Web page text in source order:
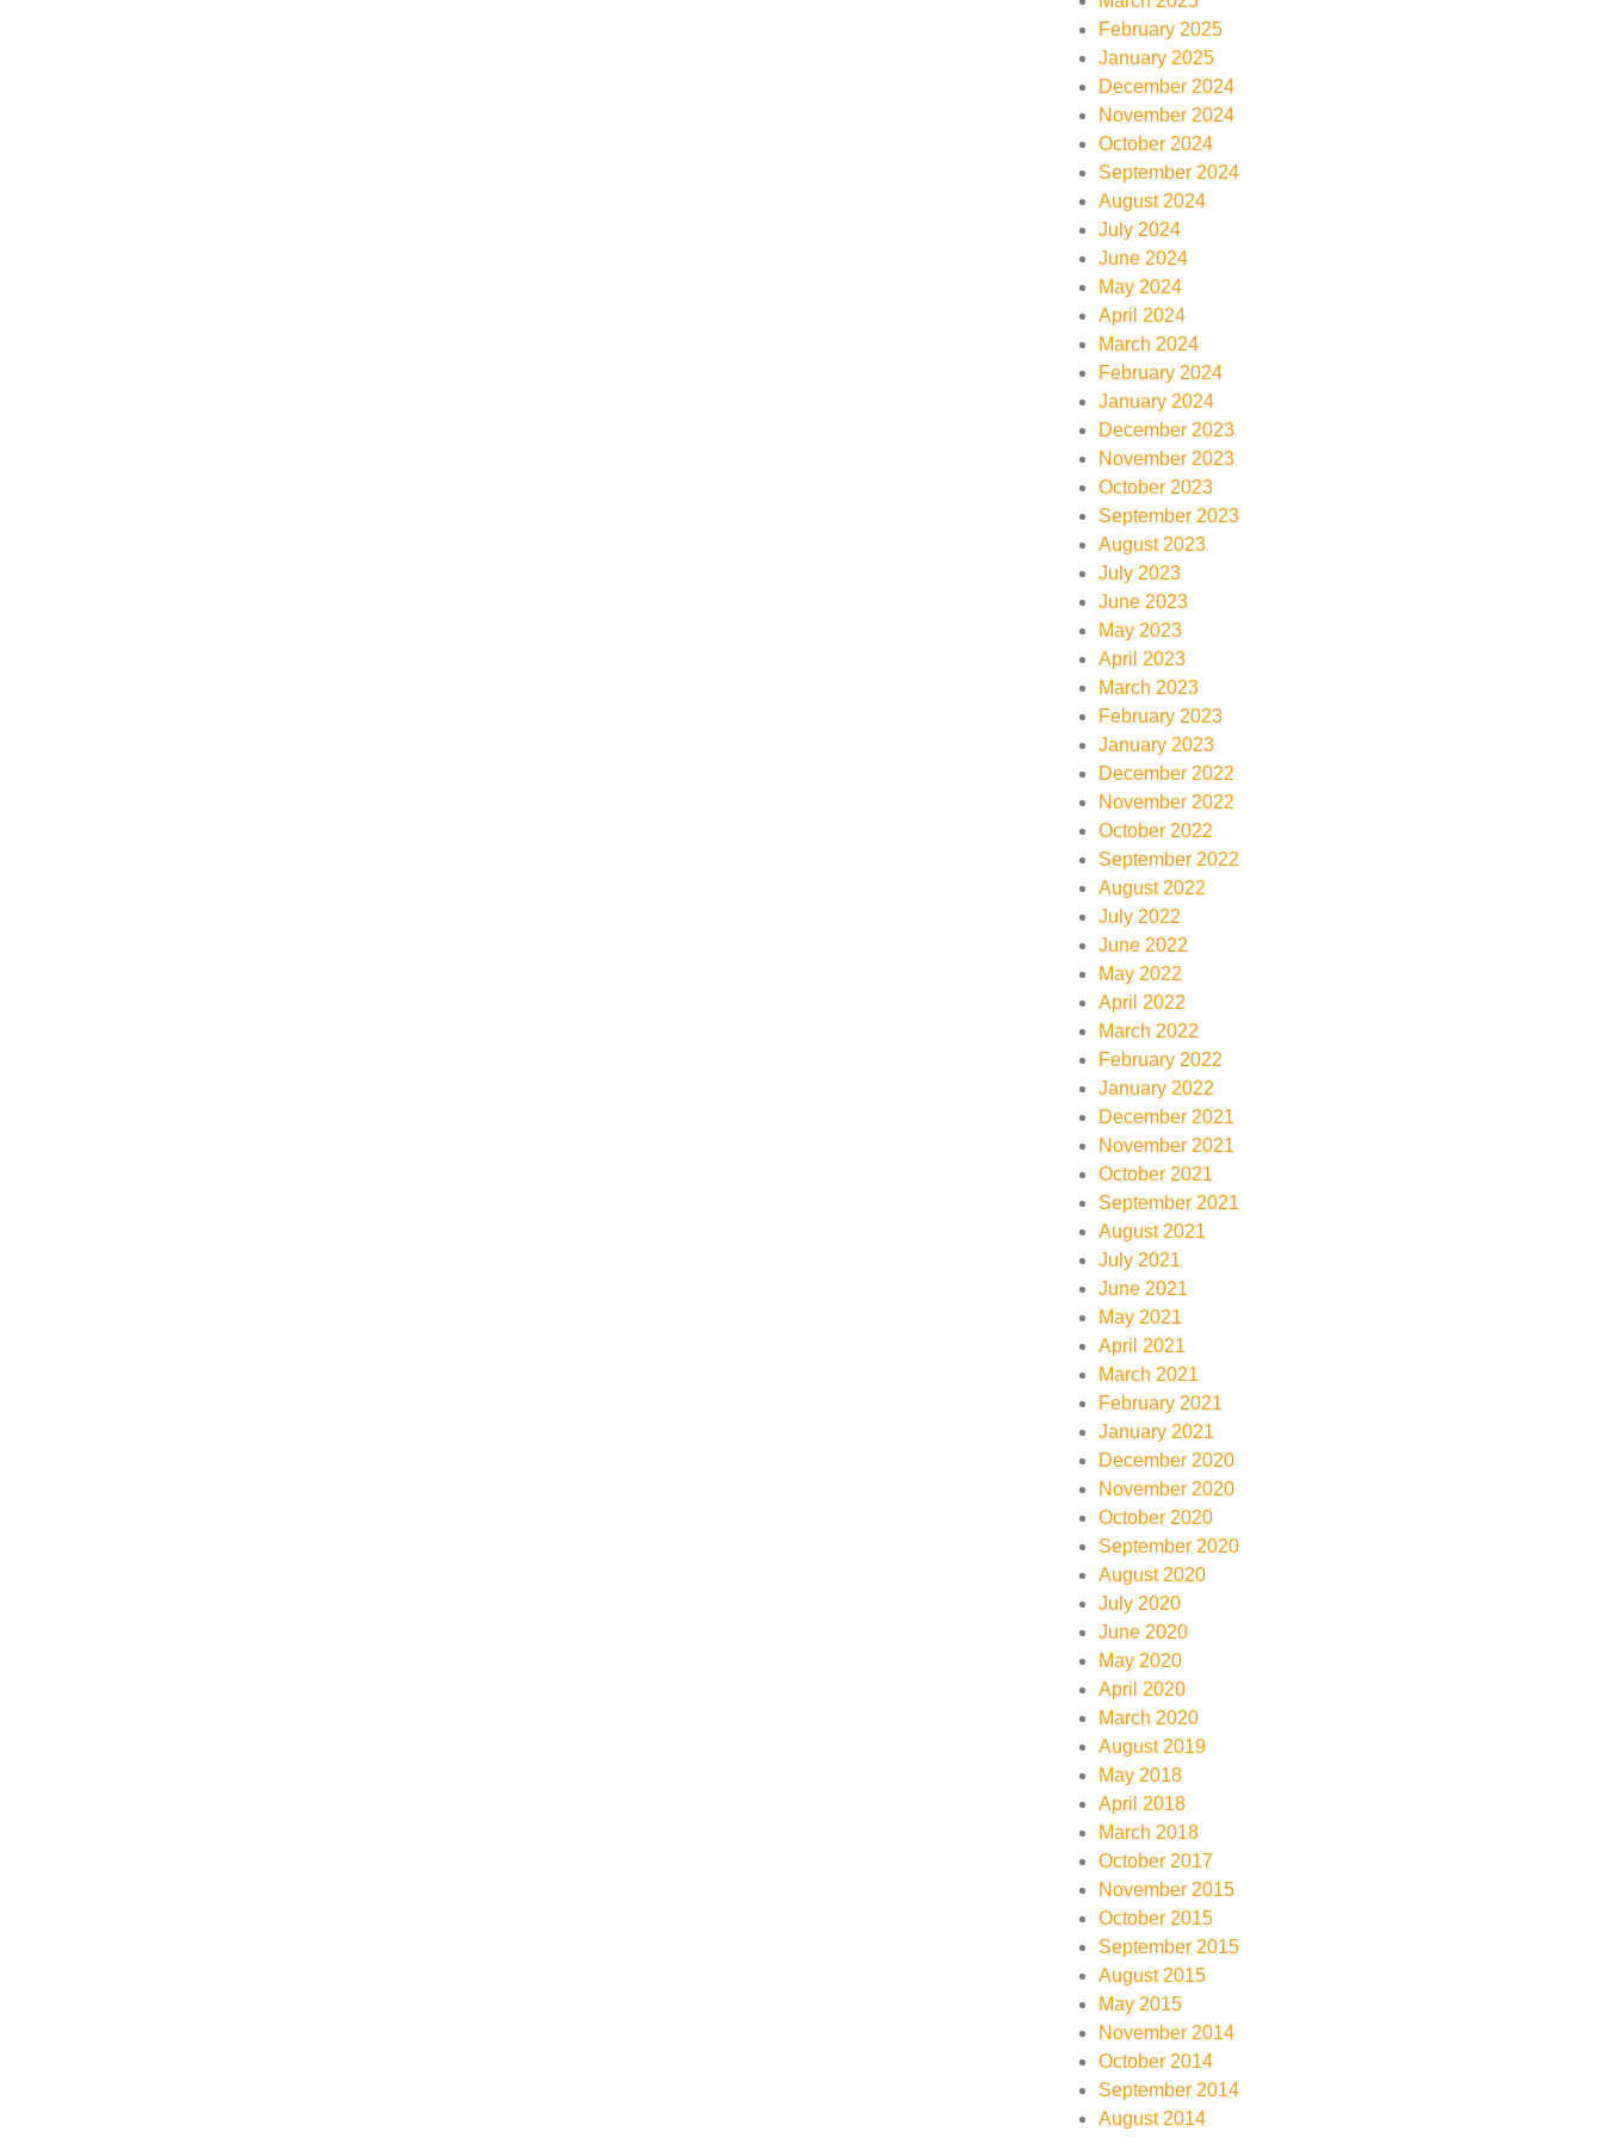
February 2025
January 2025
December 2024
November 2024
October 2024
September 2024
August 2024
July 2024
June 2024
May 2024
April 2024
March 2024
February 2024
January 2024
December 2023
November 2023
October 2023
September 2023
August 2023
July 2023
June 2023
May 2023
April 2023
March 2023
February 2023
January 2023
December 2022
November 2022
October 2022
September 2022
August 2022
July 2022
June 2022
May 2022
April 2022
March 2022
February 2022
January 2022
December 2021
November 2021
October 2021
September 2021
August 2021
July 2021
June 2021
May 2021
April 2021
March 2021
February 2021
January 2021
December 2020
November 2020
October 2020
September 2020
August 2020
July 2020
June 2020
May 2020
April 2020
March 2020
August 2019
May 2018
April 2018
March 2018
October 2017
November 2015
October 2015
September 2015
August 2015
May 2015
November 2014
October 2014
September 2014
August 2014